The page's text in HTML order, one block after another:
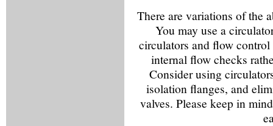
There are variations of the
You may use a
circulators and flow
internal flow checks
Consider using
isolation flanges, and
valves. Please keep in